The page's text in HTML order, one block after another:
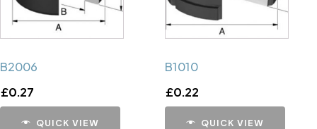
B2006
£0.27
QUICK VIEW
B1010
£0.22
QUICK VIEW